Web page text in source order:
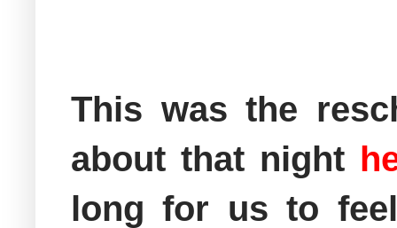
This was the
about that night
long for us to